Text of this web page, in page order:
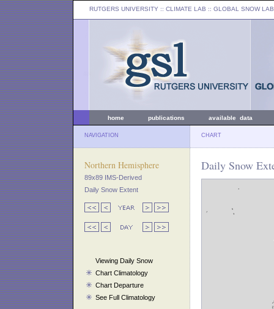
RUTGERS UNIVERSITY :: CLIMATE LAB :: GLOBAL SNOW LAB
home publications available data
NAVIGATION CHART
Northern Hemisphere
89x89 IMS-Derived
Daily Snow Extent
Viewing Daily Snow
Chart Climatology
Chart Departure
See Full Climatology
Daily Snow